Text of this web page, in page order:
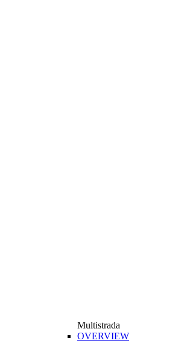
Multistrada
OVERVIEW